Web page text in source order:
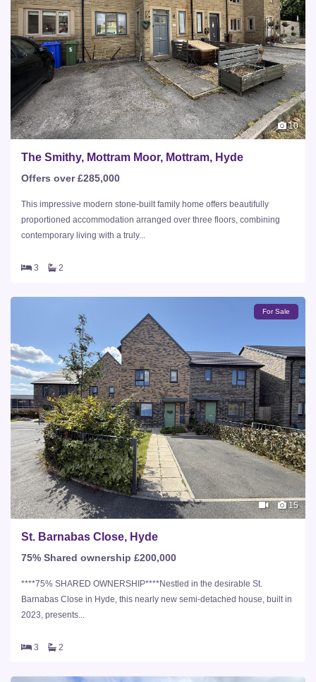
10
The Smithy, Mottram Moor, Mottram, Hyde
Offers over £285,000
This impressive modern stone-built family home offers beautifully
proportioned accommodation arranged over three floors, combining
contemporary living with a truly...
3 2
For Sale
15
St. Barnabas Close, Hyde
75% Shared ownership £200,000
****75% SHARED OWNERSHIP****Nestled in the desirable St.
Barnabas Close in Hyde, this nearly new semi-detached house, built in
2023, presents...
3 2